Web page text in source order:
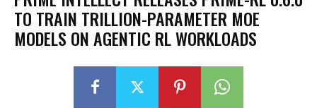
TO TRAIN TRILLION-PARAMETER MOE
MODELS ON AGENTIC RL WORKLOADS